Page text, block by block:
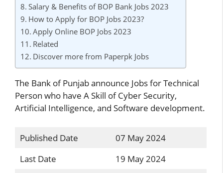
Salary & Benefits of BOP Bank Jobs 2023
How to Apply for BOP Jobs 2023?
Apply Online BOP Jobs 2023
Related
Discover more from Paperpk Jobs
The Bank of Punjab announce Jobs for Technical
Person who have A Skill of Cyber Security,
Artificial Intelligence, and Software development.
Published Date
07 May 2024
Last Date
19 May 2024